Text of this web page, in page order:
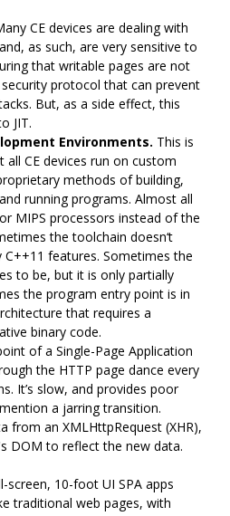
CE devices are dealing with
as such, are very sensitive to
that writable pages are not
protocol that can prevent
But, as a side effect, this
JIT.
Environments. This is
CE devices run on custom
methods of building,
running programs. Almost all
MIPS processors instead of the
the toolchain doesn‘t
features. Sometimes the
to be, but it is only partially
the program entry point is in
that requires a
binary code.
of a Single-Page Application
the HTTP page dance every
It’s slow, and provides poor
a jarring transition.
from an XMLHttpRequest (XHR),
DOM to reflect the new data.
screen, 10-foot UI SPA apps
traditional web pages, with